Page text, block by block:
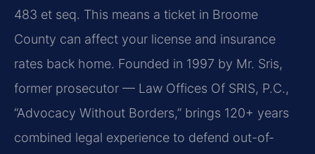
483 et seq. This means a ticket in Broome
County can affect your license and insurance
rates back home. Founded in 1997 by Mr. Sris,
former prosecutor — Law Offices Of SRIS, P.C.,
“Advocacy Without Borders,” brings 120+ years
combined legal experience to defend out-of-